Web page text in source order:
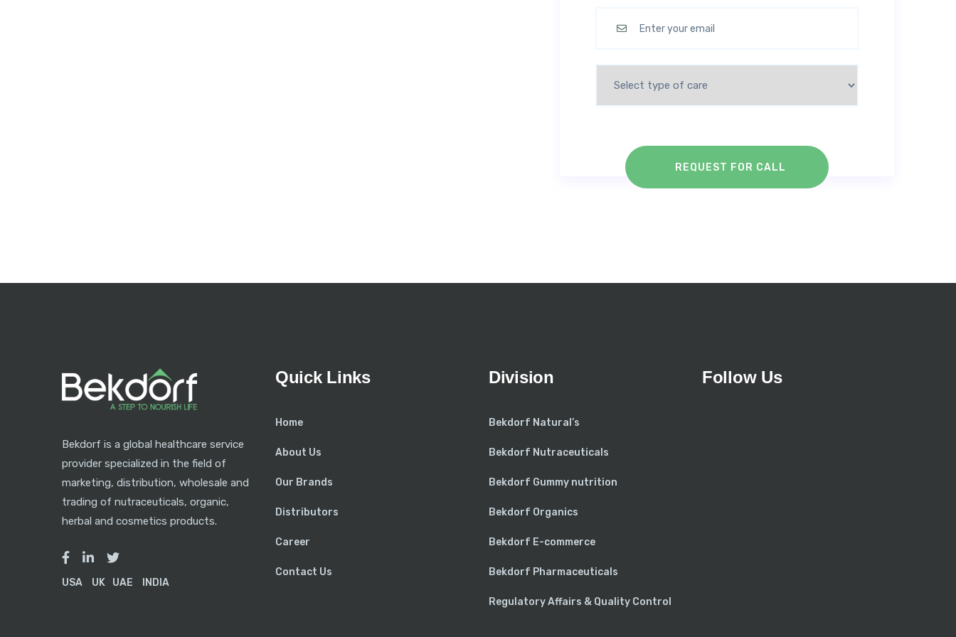
Bekdorf is a global healthcare service
provider specialized in the field of
marketing, distribution, wholesale and
trading of nutraceuticals, organic,
herbal and cosmetics products.
USA UK UAE INDIA
Quick Links
Home
About Us
Our Brands
Distributors
Career
Contact Us
Division
Bekdorf Natural’s
Bekdorf Nutraceuticals
Bekdorf Gummy nutrition
Bekdorf Organics
Bekdorf E-commerce
Bekdorf Pharmaceuticals
Regulatory Affairs & Quality Control
Follow Us